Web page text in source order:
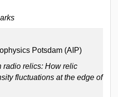
Potsdam (AIP)
radio relics: How relic
fluctuations at the edge of